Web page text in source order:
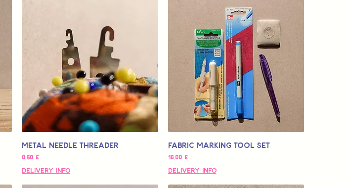
Metal Needle Threader
Τιμή
0,60 £
Delivery Info
Fabric Marking Tool Set
Τιμή
18,00 £
Delivery Info